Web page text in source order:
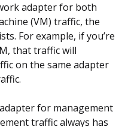
adapter for both
(VM) traffic, the
For example, if you’re
that traffic will
on the same adapter
for management
traffic always has